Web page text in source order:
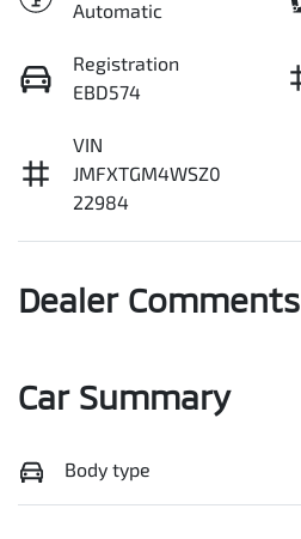
Automatic
Registration
EBD574
VIN
JMFXTGM4WSZ0
22984
Dealer Comments
Car Summary
Body type